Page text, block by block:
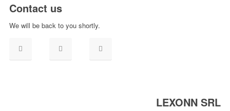
Contact us
We will be back to you shortly.
LEXONN SRL